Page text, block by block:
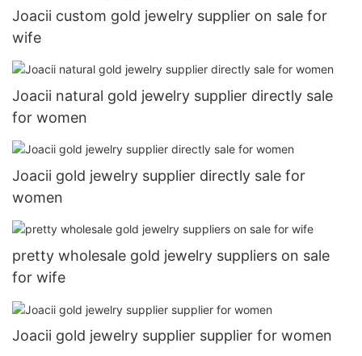
Joacii custom gold jewelry supplier on sale for
wife
Joacii natural gold jewelry supplier directly sale
for women
Joacii gold jewelry supplier directly sale for
women
pretty wholesale gold jewelry suppliers on sale
for wife
Joacii gold jewelry supplier supplier for women